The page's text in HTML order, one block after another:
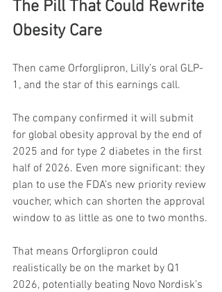
The Pill That Could Rewrite
Obesity Care
Then came Orforglipron, Lilly’s oral GLP-
1, and the star of this earnings call.
The company confirmed it will submit
for global obesity approval by the end of
2025 and for type 2 diabetes in the first
half of 2026. Even more significant: they
plan to use the FDA’s new priority review
voucher, which can shorten the approval
window to as little as one to two months.
That means Orforglipron could
realistically be on the market by Q1
2026, potentially beating Novo Nordisk’s